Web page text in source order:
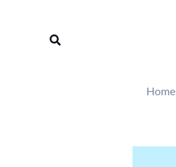
Search
Home